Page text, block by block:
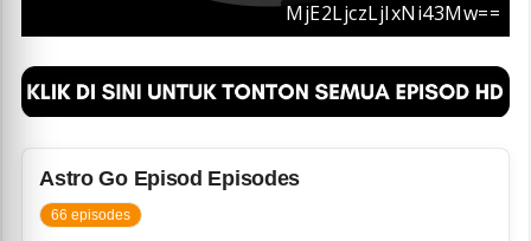
Astro Go Episod Episodes
66 episodes